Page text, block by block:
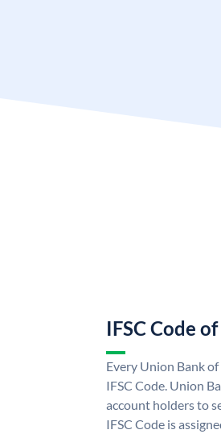
IFSC Code
Every Union Bank
IFSC Code. Union
account holders to
IFSC Code is